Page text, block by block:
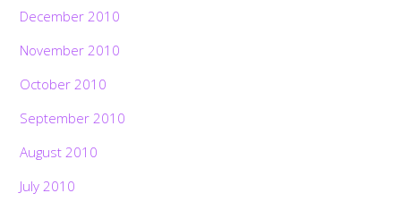
December 2010
November 2010
October 2010
September 2010
August 2010
July 2010